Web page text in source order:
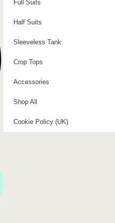
Full Suits
Half Suits
Sleeveless Tank
Crop Tops
Accessories
Shop All
Cookie Policy (UK)